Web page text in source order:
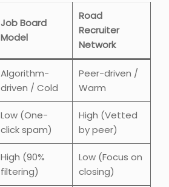
Job Board
Model
Road
Recruiter
Network
Algorithm-
driven / Cold
Peer-driven /
Warm
Low (One-
click spam)
High (Vetted
by peer)
High (90%
filtering)
Low (Focus on
closing)